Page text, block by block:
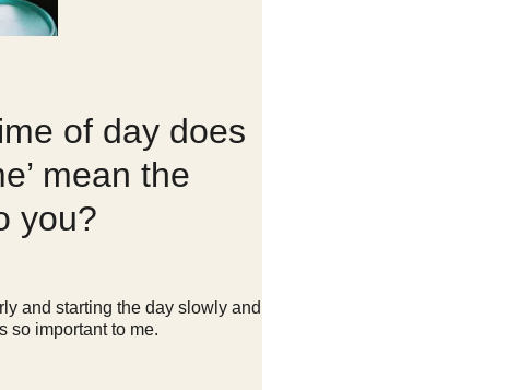
of day does
mean the
you?
and starting the day slowly and
so important to me.